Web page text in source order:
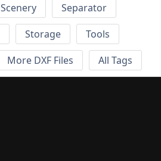
Scenery
Separator
Storage
Tools
More DXF Files All Tags